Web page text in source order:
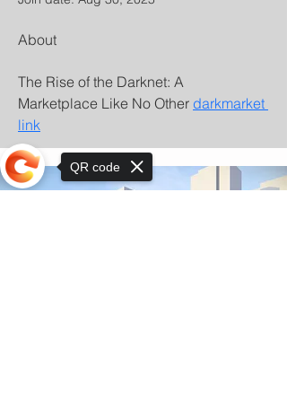
About
The Rise of the Darknet: A
Marketplace Like No Other darkmarket
link
QR code